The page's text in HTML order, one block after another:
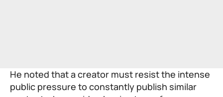
He noted that a creator must resist the intense
public pressure to constantly publish similar